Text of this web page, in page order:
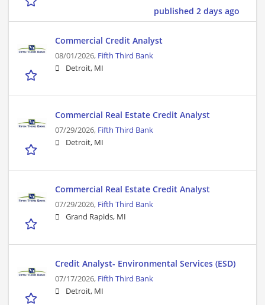
published 2 days ago
Commercial Credit Analyst
08/01/2026, Fifth Third Bank
Detroit, MI
Commercial Real Estate Credit Analyst
07/29/2026, Fifth Third Bank
Detroit, MI
Commercial Real Estate Credit Analyst
07/29/2026, Fifth Third Bank
Grand Rapids, MI
Credit Analyst- Environmental Services (ESD)
07/17/2026, Fifth Third Bank
Detroit, MI